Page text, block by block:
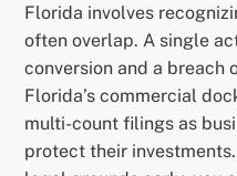
Florida involves
often overlap. A single
conversion and a breach
Florida’s commercial
multi-count filings as
protect their